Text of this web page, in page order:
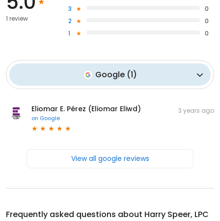
1 review
3
0
2
0
1
0
Google(1)
Eliomar E. Pérez (Eliomar Eliwd)
on Google
3 years ago
View all google reviews
Frequently asked questions about Harry Speer, LPC